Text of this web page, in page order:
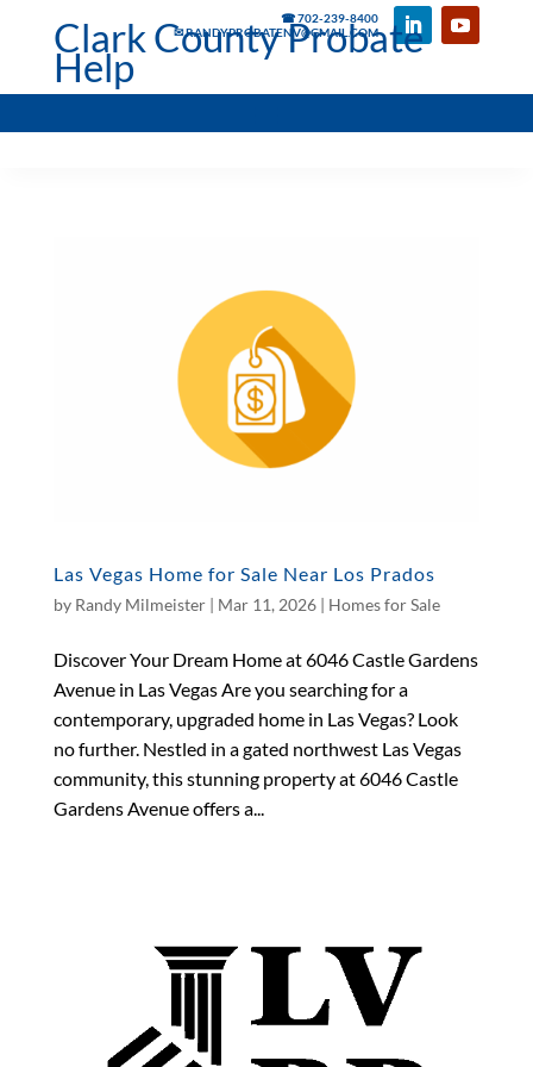
☎ 702-239-8400
✉ RANDYPROBATENV@GMAIL.COM
Clark County Probate
Help
Las Vegas Home for Sale Near Los Prados
by Randy Milmeister| Mar 11, 2026| Homes for Sale
Discover Your Dream Home at 6046 Castle Gardens
Avenue in Las Vegas Are you searching for a
contemporary, upgraded home in Las Vegas? Look
no further. Nestled in a gated northwest Las Vegas
community, this stunning property at 6046 Castle
Gardens Avenue offers a...